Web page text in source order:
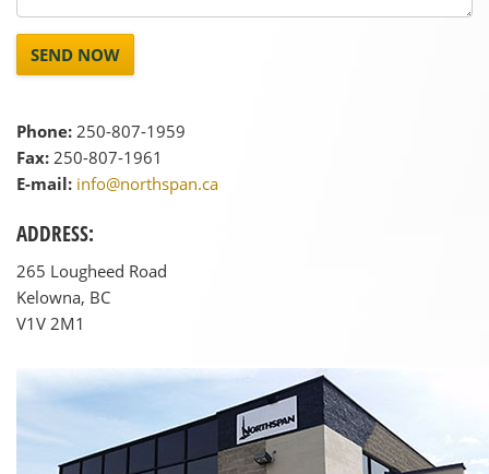
SEND NOW
Phone: 250-807-1959
Fax: 250-807-1961
E-mail: info@northspan.ca
ADDRESS:
265 Lougheed Road
Kelowna, BC
V1V 2M1